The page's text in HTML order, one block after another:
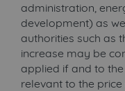
administration,
development) as
authorities such as
increase may be
applied if and to
relevant to the